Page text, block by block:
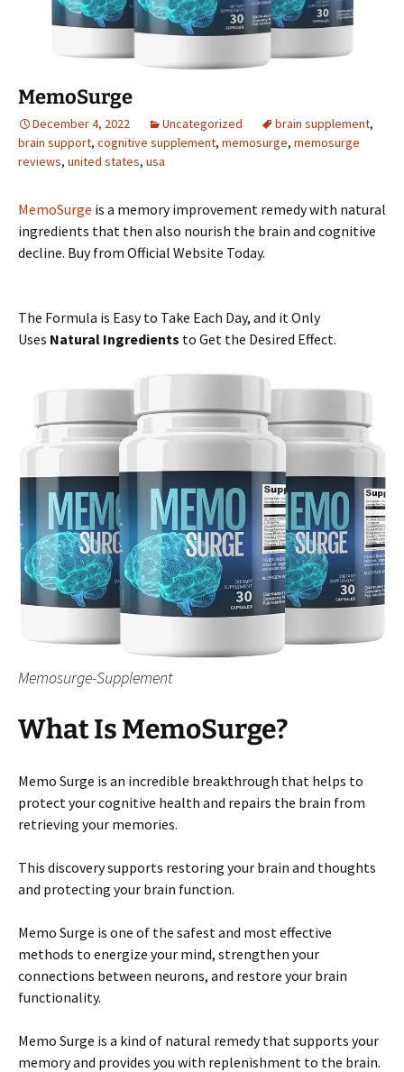
MemoSurge
December 4, 2022 Uncategorized brain supplement,
brain support, cognitive supplement, memosurge, memosurge
reviews, united states, usa
MemoSurge is a memory improvement remedy with natural
ingredients that then also nourish the brain and cognitive
decline. Buy from Official Website Today.
The Formula is Easy to Take Each Day, and it Only
Uses Natural Ingredients to Get the Desired Effect.
Memosurge-Supplement
What Is MemoSurge?
Memo Surge is an incredible breakthrough that helps to
protect your cognitive health and repairs the brain from
retrieving your memories.
This discovery supports restoring your brain and thoughts
and protecting your brain function.
Memo Surge is one of the safest and most effective
methods to energize your mind, strengthen your
connections between neurons, and restore your brain
functionality.
Memo Surge is a kind of natural remedy that supports your
memory and provides you with replenishment to the brain.